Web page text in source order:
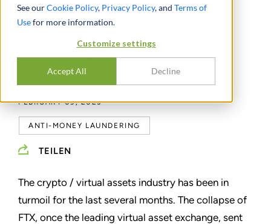
See ourCookie Policy, Privacy Policy, and Terms of
Usefor more information.
Customize settings
Accept All Decline
Navigating the Shifting
Crypto Regulatory
Landscape
DURCH UDAY GULVADI
FEBRUARY 09, 2023
ANTI-MONEY LAUNDERING
TEILEN
The crypto / virtual assets industry has been in
turmoil for the last several months. The collapse of
FTX, once the leading virtual asset exchange, sent